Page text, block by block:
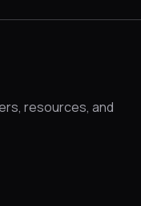
resources, and